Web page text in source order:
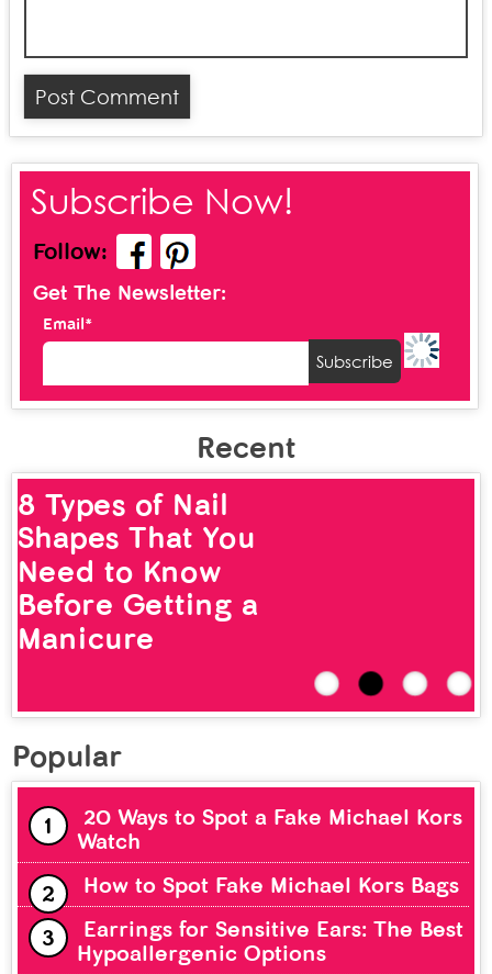
Subscribe Now!
Follow:
Get The Newsletter:
Email*
Recent
8 Types of Nail
Shapes That You
Need to Know
Before Getting a
Manicure
Popular
20 Ways to Spot a Fake Michael Kors
Watch
How to Spot Fake Michael Kors Bags
Earrings for Sensitive Ears: The Best
Hypoallergenic Options